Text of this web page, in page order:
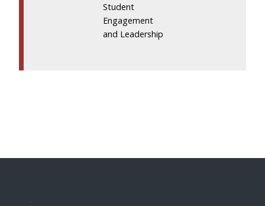
Student
Engagement
and Leadership